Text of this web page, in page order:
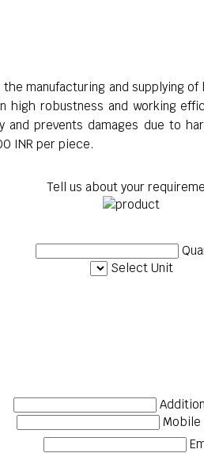
manufacturing and supplying
high robustness and working
prevents damages due to
INR per piece.
Tell us about your
Select Unit
Mobile